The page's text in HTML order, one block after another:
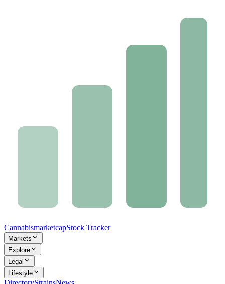
CannabismarketcapStock Tracker
Markets
Explore
Legal
Lifestyle